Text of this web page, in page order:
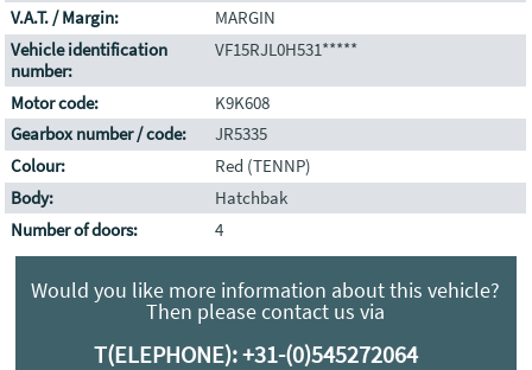
V.A.T. / Margin:
MARGIN
Vehicle identification
number:
VF15RJL0H531*****
Motor code:
K9K608
Gearbox number / code:
JR5335
Colour:
Red (TENNP)
Body:
Hatchbak
Number of doors:
4
Would you like more information about this vehicle?
Then please contact us via
T(ELEPHONE):+31-(0)545272064